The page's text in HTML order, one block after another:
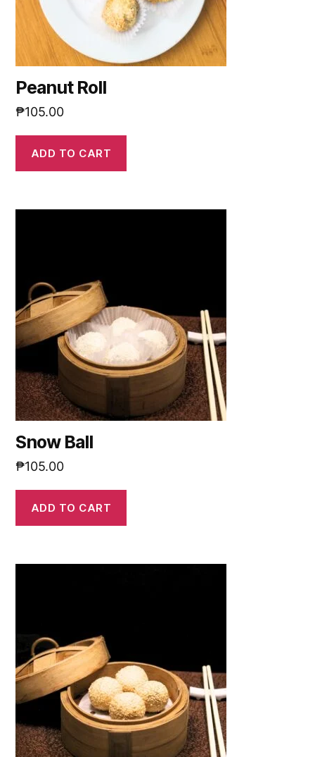
Peanut Roll
₱105.00
ADD TO CART
Snow Ball
₱105.00
ADD TO CART